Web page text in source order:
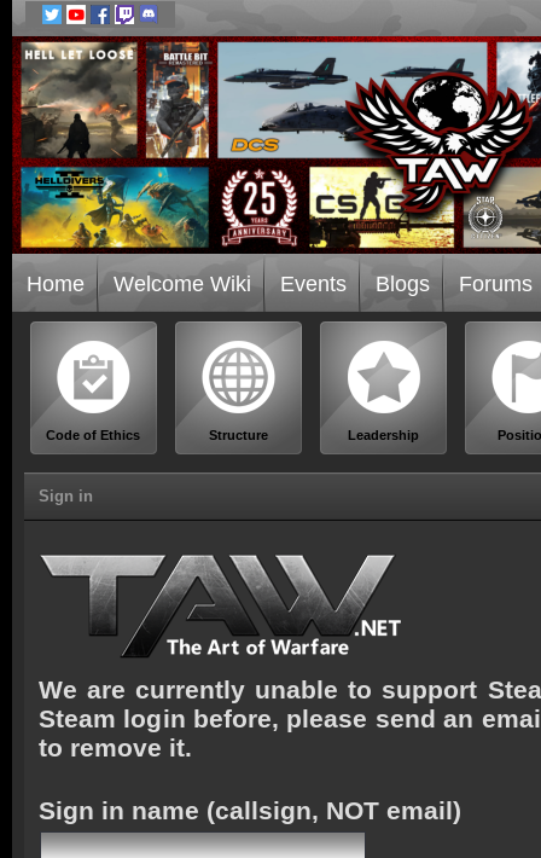
Home Welcome Wiki Events Blogs Forums
Code of Ethics Structure Leadership
Sign in
We are currently unable to support
Steam login before, please send an
to remove it.
Sign in name (callsign, NOT email)